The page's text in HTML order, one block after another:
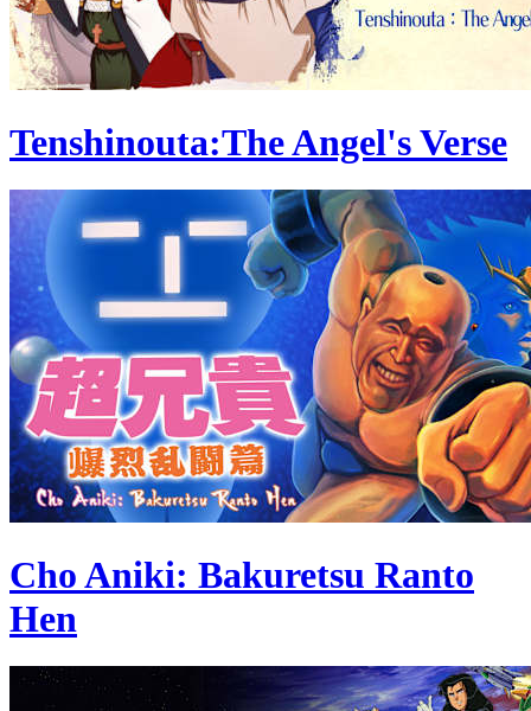
Tenshinouta:The Angel's Verse
Cho Aniki: Bakuretsu Ranto
Hen